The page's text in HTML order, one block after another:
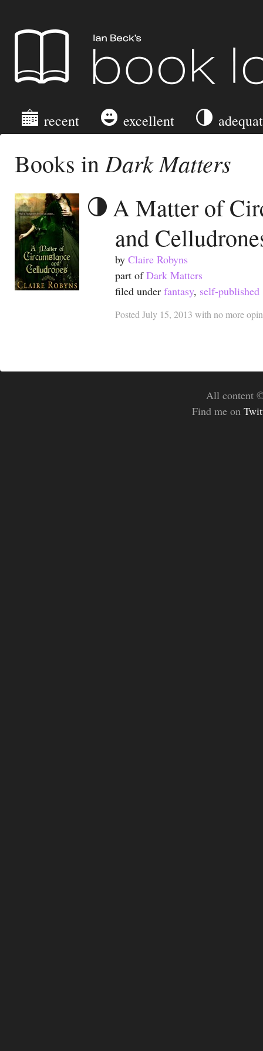
Ian Beck's Book Log
recent excellent
Books inDark Matters
A Matter of
and
by Claire Robyns
part ofDark Matters
filed under fantasy, self-published
Posted July 15, 2013 with no more
All content
Find me on